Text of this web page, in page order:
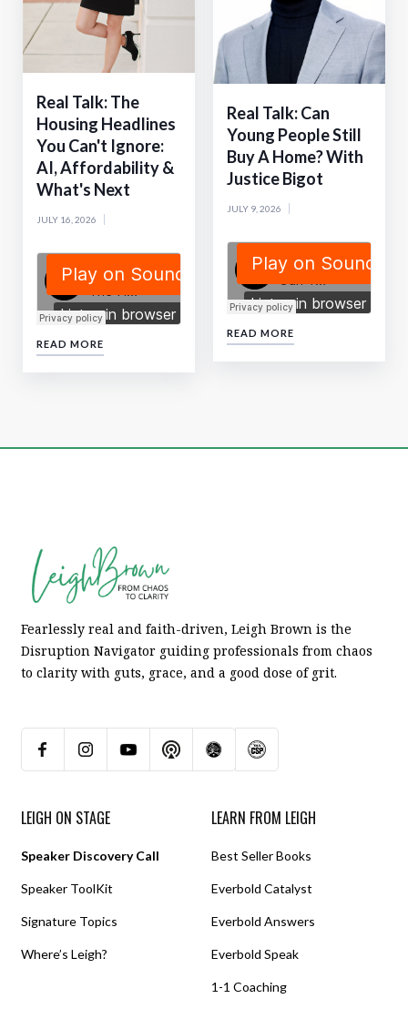
Real Talk: The
Housing Headlines
You Can't Ignore:
AI, Affordability &
What's Next
JULY 16, 2026
READ MORE
Real Talk: Can
Young People Still
Buy A Home? With
Justice Bigot
JULY 9, 2026
READ MORE
Fearlessly real and faith-driven, Leigh Brown is the
Disruption Navigator guiding professionals from chaos
to clarity with guts, grace, and a good dose of grit.
LEIGH ON STAGE
Speaker Discovery Call
Speaker ToolKit
Signature Topics
Where’s Leigh?
LEARN FROM LEIGH
Best Seller Books
Everbold Catalyst
Everbold Answers
Everbold Speak
1-1 Coaching